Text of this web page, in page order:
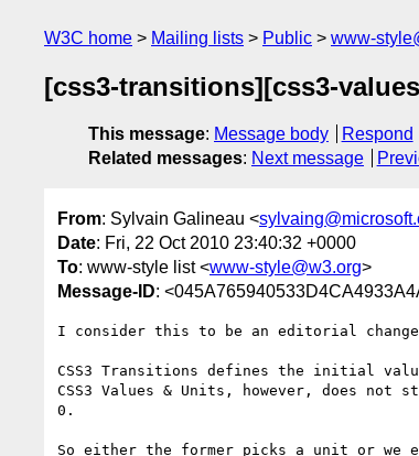
W3C home Mailing lists Public www-
[css3-transitions][css3-
This message: Message body Respond
Related messages: Next message
From: Sylvain Galineau <
Date: Fri, 22 Oct 2010 23:40:32 +0000
To: www-style list <www-style@w3.org>
Message-ID:
I consider this to be an editorial
CSS3 Transitions defines the initial
CSS3 Values & Units, however, does
0.
So either the former picks a unit or we